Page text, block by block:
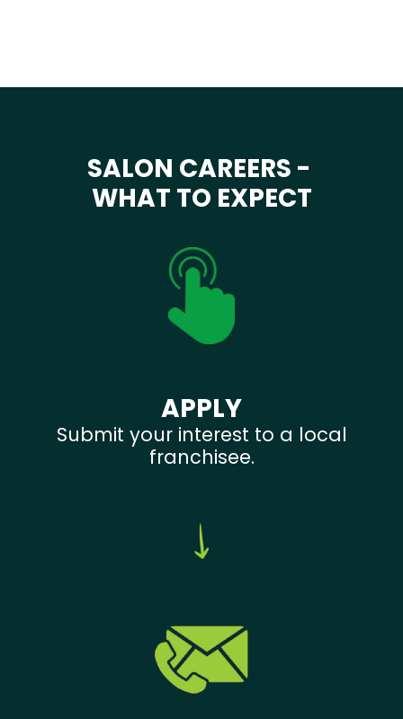
SALON CAREERS -
WHAT TO EXPECT
APPLY
Submit your interest to a local
franchisee.